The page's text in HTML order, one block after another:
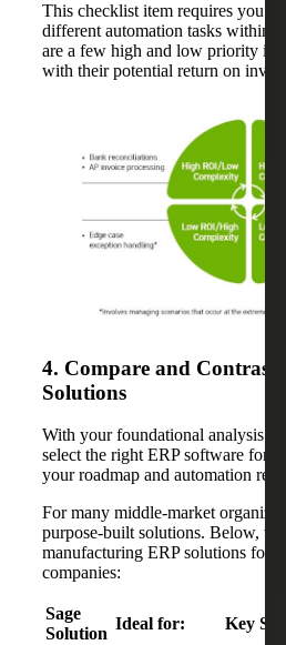
This checklist item requires you to
different automation tasks within
are a few high and low priority
with their potential return on
4. Compare and Contrast
Solutions
With your foundational analysis
select the right ERP software for
your roadmap and automation
For many middle-market
purpose-built solutions. Below, we
manufacturing ERP solutions for
companies:
Sage
Solution
Ideal for: Key